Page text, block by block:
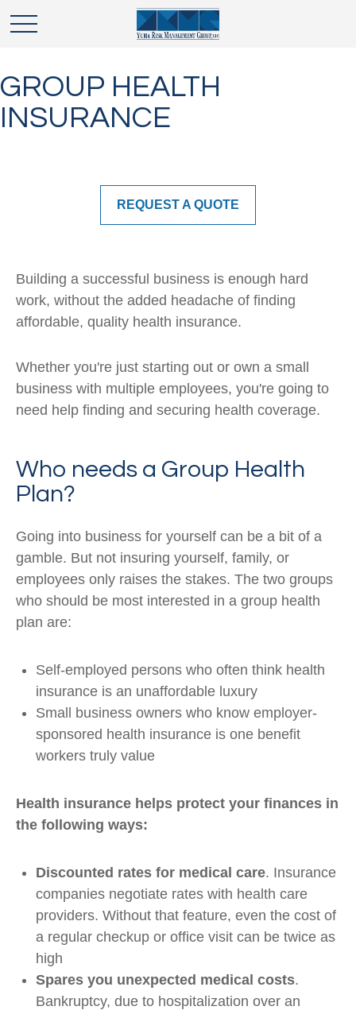
GROUP HEALTH
INSURANCE
REQUEST A QUOTE
Building a successful business is enough hard
work, without the added headache of finding
affordable, quality health insurance.
Whether you're just starting out or own a small
business with multiple employees, you're going to
need help finding and securing health coverage.
Who needs a Group Health
Plan?
Going into business for yourself can be a bit of a
gamble. But not insuring yourself, family, or
employees only raises the stakes. The two groups
who should be most interested in a group health
plan are:
Self-employed persons who often think health
insurance is an unaffordable luxury
Small business owners who know employer-
sponsored health insurance is one benefit
workers truly value
Health insurance helps protect your finances in
the following ways:
Discounted rates for medical care. Insurance
companies negotiate rates with health care
providers. Without that feature, even the cost of
a regular checkup or office visit can be twice as
high
Spares you unexpected medical costs.
Bankruptcy, due to hospitalization over an